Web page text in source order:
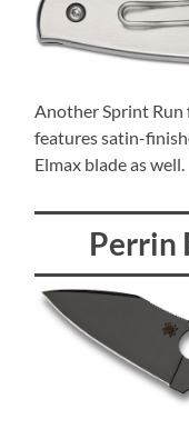
Another Sprint Run
features satin-
Elmax blade as well.
Perrin